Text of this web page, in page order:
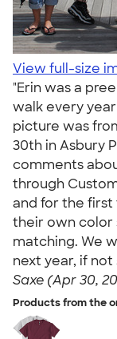
View full-size
"Erin was a
walk every
picture was
30th in Asbury
comments
through
and for the
their own color
matching. We
next year, if
Saxe (Apr 30,
Products from the